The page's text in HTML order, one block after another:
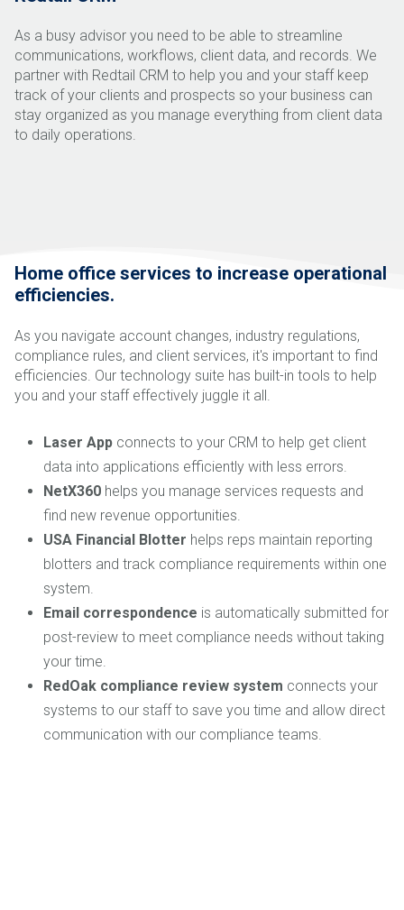
As a busy advisor you need to be able to streamline
communications, workflows, client data, and records. We
partner with Redtail CRM to help you and your staff keep
track of your clients and prospects so your business can
stay organized as you manage everything from client data
to daily operations.
Home office services to increase operational
efficiencies.
As you navigate account changes, industry regulations,
compliance rules, and client services, it's important to find
efficiencies. Our technology suite has built-in tools to help
you and your staff effectively juggle it all.
Laser App connects to your CRM to help get client
data into applications efficiently with less errors.
NetX360 helps you manage services requests and
find new revenue opportunities.
USA Financial Blotter helps reps maintain reporting
blotters and track compliance requirements within one
system.
Email correspondence is automatically submitted for
post-review to meet compliance needs without taking
your time.
RedOak compliance review system connects your
systems to our staff to save you time and allow direct
communication with our compliance teams.